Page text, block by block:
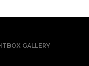
GALLERY